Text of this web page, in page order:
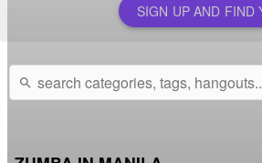
SIGN UP AND FIND
search